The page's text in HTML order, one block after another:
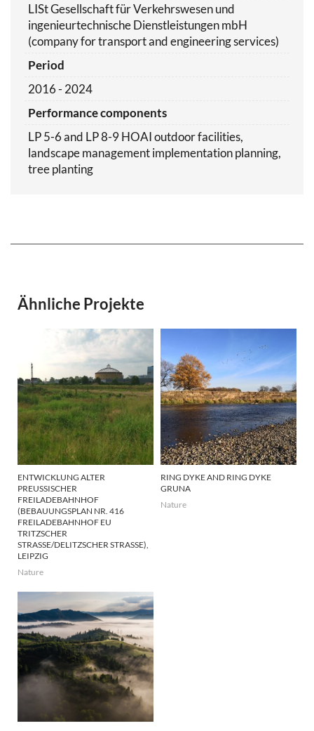
LISt Gesellschaft für Verkehrswesen und
ingenieurtechnische Dienstleistungen mbH
(company for transport and engineering services)
Period
2016 - 2024
Performance components
LP 5-6 and LP 8-9 HOAI outdoor facilities,
landscape management implementation planning,
tree planting
Ähnliche Projekte
ENTWICKLUNG ALTER
PREUSSISCHER F
REILADEBAHNHOF (
BEBAUUNGSPLAN NR. 416 F
REILADEBAHNHOF EU T
RITZSCHER S
TRASSE/DELITZSCHER STRASSE), LEI
PZIG
Nature
RING DYKE AND RING DYKE
GRUNA
Nature